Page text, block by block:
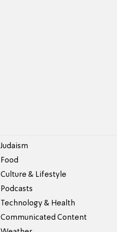
Judaism
Food
Culture & Lifestyle
Podcasts
Technology & Health
Communicated Content